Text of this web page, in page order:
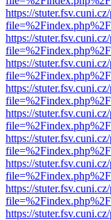
https://
https://
https://
https://
https://
https://
https://
https://
https://